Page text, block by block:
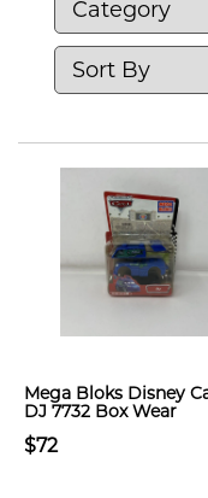
Mega Bloks Disney
DJ 7732 Box Wear
$72